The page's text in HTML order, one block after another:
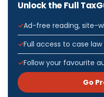
Unlock the Full
Ad-free reading, site-
Full access to case
Follow your favourite
Go